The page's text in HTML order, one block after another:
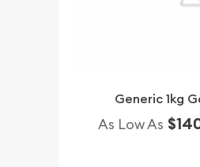
Generic 1kg
As Low As